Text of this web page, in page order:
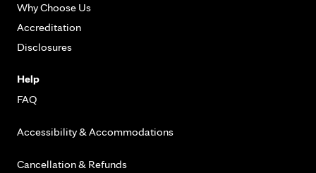
Why Choose Us
Accreditation
Disclosures
Help
FAQ
Accessibility & Accommodations
Cancellation & Refunds